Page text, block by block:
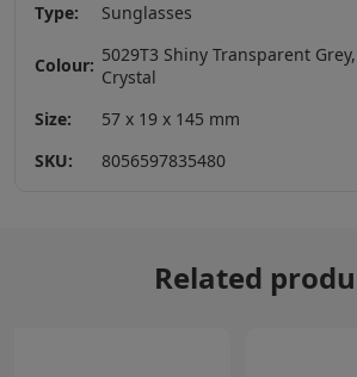
Type:
Sunglasses
Colour: 5029T3 Shiny Transparent
Crystal
Size:
57 x 19 x 145 mm
SKU:
8056597835480
Related